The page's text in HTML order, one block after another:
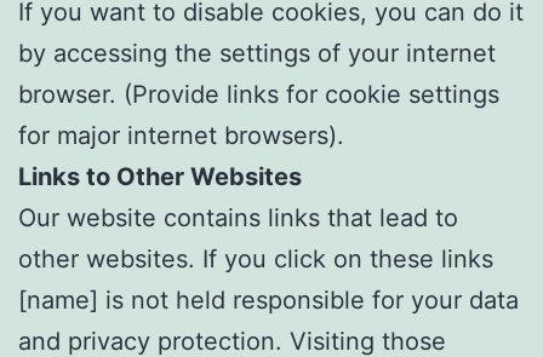
If you want to disable cookies, you can do it
by accessing the settings of your internet
browser. (Provide links for cookie settings
for major internet browsers).
Links to Other Websites
Our website contains links that lead to
other websites. If you click on these links
[name] is not held responsible for your data
and privacy protection. Visiting those